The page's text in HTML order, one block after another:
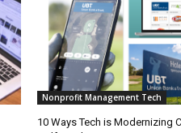
Nonprofit Management Tech
10 Ways Tech is Modernizing